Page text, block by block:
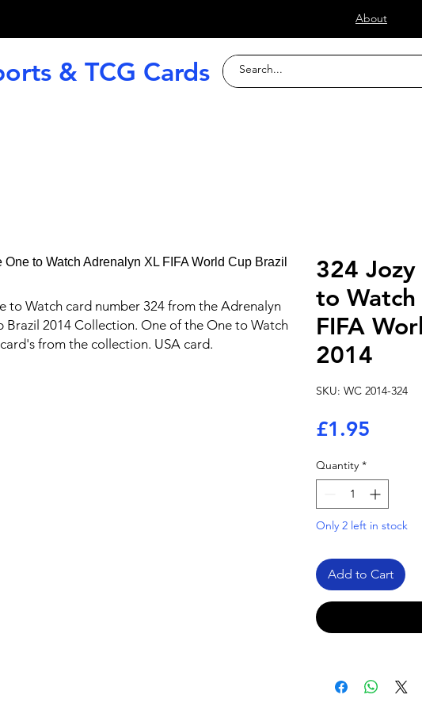
About
& TCG Cards
to Watch card number 324 from the Adrenalyn
Brazil 2014 Collection. One of the One to Watch
from the collection. USA card.
324
to
FIFA
2014
SKU: WC 2014-324
£1.95
Quantity *
Only 2 left in stock
Add to Cart